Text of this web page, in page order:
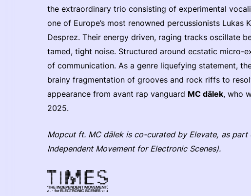
the extraordinary trio consisting of experimental
one of Europe’s most renowned percussionists Lukas
Desprez. Their energy driven, raging tracks oscillate
tamed, tight noise. Structured around ecstatic micro-
of communication. As a genre liquefying statement,
brainy fragmentation of grooves and rock riffs to
appearance from avant rap vanguard MC dälek, who
2025.
Mopcut ft. MC dälek is co-curated by Elevate, as
Independent Movement for Electronic Scenes).